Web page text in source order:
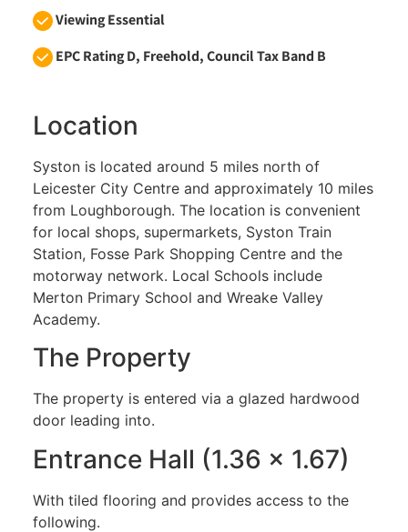
Viewing Essential
EPC Rating D, Freehold, Council Tax Band B
Location
Syston is located around 5 miles north of
Leicester City Centre and approximately 10 miles
from Loughborough. The location is convenient
for local shops, supermarkets, Syston Train
Station, Fosse Park Shopping Centre and the
motorway network. Local Schools include
Merton Primary School and Wreake Valley
Academy.
The Property
The property is entered via a glazed hardwood
door leading into.
Entrance Hall (1.36 x 1.67)
With tiled flooring and provides access to the
following.